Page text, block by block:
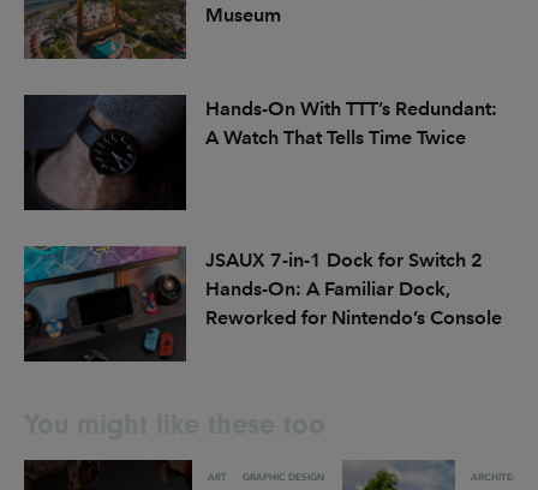
Museum
Hands-On With TTT’s Redundant:
A Watch That Tells Time Twice
JSAUX 7-in-1 Dock for Switch 2
Hands-On: A Familiar Dock,
Reworked for Nintendo’s Console
ART GRAPHIC DESIGN